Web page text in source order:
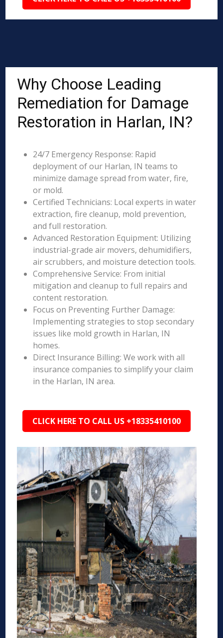
Why Choose Leading
Remediation for Damage
Restoration in Harlan, IN?
24/7 Emergency Response: Rapid
deployment of our Harlan, IN teams to
minimize damage spread from water, fire,
or mold.
Certified Technicians: Local experts in water
extraction, fire cleanup, mold prevention,
and full restoration.
Advanced Restoration Equipment: Utilizing
industrial-grade air movers, dehumidifiers,
air scrubbers, and moisture detection tools.
Comprehensive Service: From initial
mitigation and cleanup to full repairs and
content restoration.
Focus on Preventing Further Damage:
Implementing strategies to stop secondary
issues like mold growth in Harlan, IN
homes.
Direct Insurance Billing: We work with all
insurance companies to simplify your claim
in the Harlan, IN area.
CLICK HERE TO CALL US +18335410100